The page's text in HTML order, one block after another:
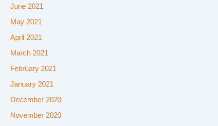
June 2021
May 2021
April 2021
March 2021
February 2021
January 2021
December 2020
November 2020